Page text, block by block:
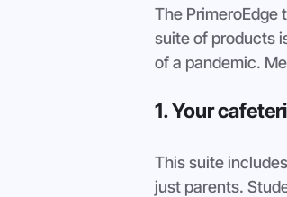
The PrimeroEdge
suite of products
of a pandemic.
1. Your
This suite
just parents.